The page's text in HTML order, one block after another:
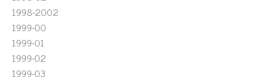
1998-2002
1999-00
1999-01
1999-02
1999-03